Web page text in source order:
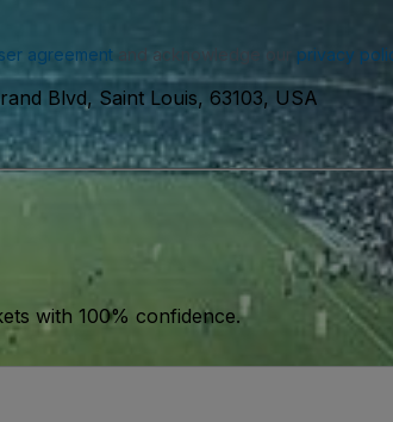
agreementand acknowledge our privacy
Blvd, Saint Louis, 63103, USA
with 100% confidence.